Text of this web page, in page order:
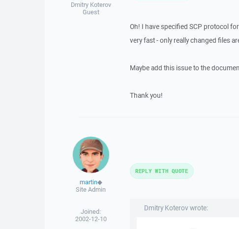
Dmitry Koterov
Guest
Oh! I have specified SCP protocol
very fast - only really changed files
Maybe add this issue to the
Thank you!
martin◆
Site Admin
Joined:
2002-12-10
Dmitry Koterov wrote:
REPLY WITH QUOTE